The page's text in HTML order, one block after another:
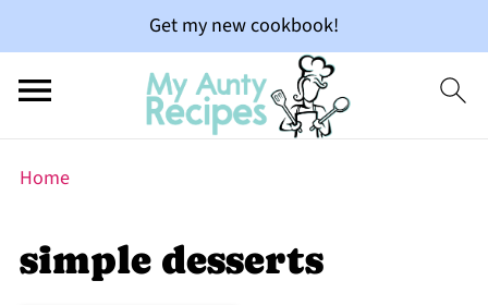
Get my new cookbook!
Home
simple desserts